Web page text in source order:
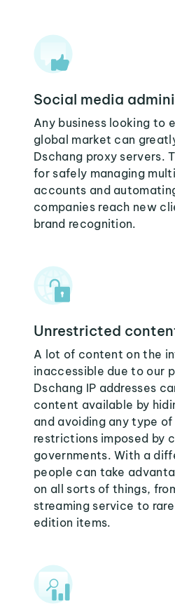
Social media
Any business looking to
global market can
Dschang proxy servers.
for safely managing
accounts and
companies reach new
brand recognition.
Unrestricted
A lot of content on the
inaccessible due to our
Dschang IP addresses
content available by
and avoiding any type
restrictions imposed by
governments. With a
people can take
on all sorts of things,
streaming service to
edition items.